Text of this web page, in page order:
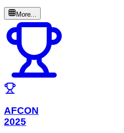
More...
AFCON
2025